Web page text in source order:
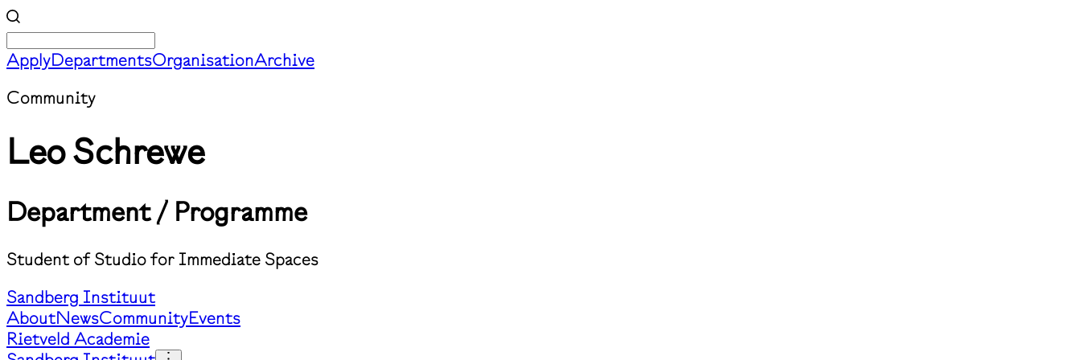
ApplyDepartmentsOrganisationArchive
Community
Leo Schrewe
Department / Programme
Student of Studio for Immediate Spaces
Sandberg Instituut
AboutNewsCommunityEvents
Rietveld Academie